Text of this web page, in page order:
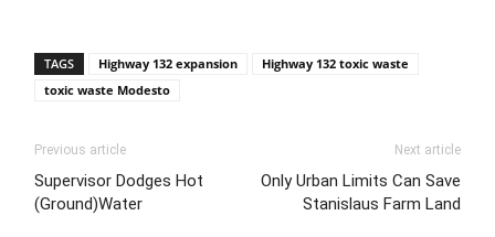
TAGS Highway 132 expansion
Highway 132 toxic waste
toxic waste Modesto
Previous article
Supervisor Dodges Hot
(Ground)Water
Next article
Only Urban Limits Can Save
Stanislaus Farm Land